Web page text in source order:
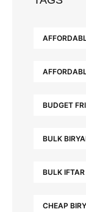
BUDGET
BULK
BULK IFTAR
CHEAP